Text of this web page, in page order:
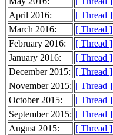
April 2016:
[ Thread ]
March 2016:
[ Thread ]
February 2016:
[ Thread ]
January 2016:
[ Thread ]
December 2015: [ Thread ]
November 2015: [ Thread ]
October 2015:
[ Thread ]
September 2015: [ Thread ]
August 2015:
[ Thread ]